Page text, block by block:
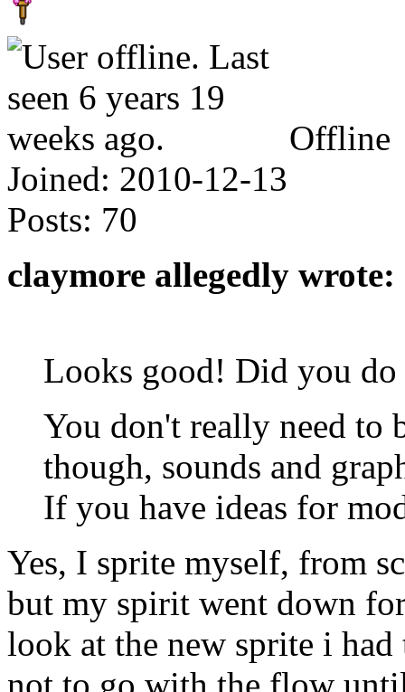
Offline
Joined: 2010-12-13
Posts: 70
claymore allegedly wrote:
Looks good! Did you do
You don't really need to
though, sounds and
If you have ideas for
Yes, I sprite myself, from
but my spirit went down
look at the new sprite i
not to go with the flow